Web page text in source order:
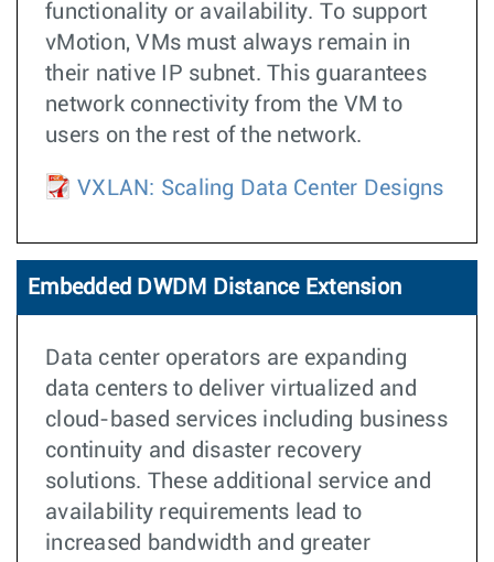
functionality or availability. To support
vMotion, VMs must always remain in
their native IP subnet. This guarantees
network connectivity from the VM to
users on the rest of the network.
VXLAN: Scaling Data Center Designs
Embedded DWDM Distance Extension
Data center operators are expanding
data centers to deliver virtualized and
cloud-based services including business
continuity and disaster recovery
solutions. These additional service and
availability requirements lead to
increased bandwidth and greater